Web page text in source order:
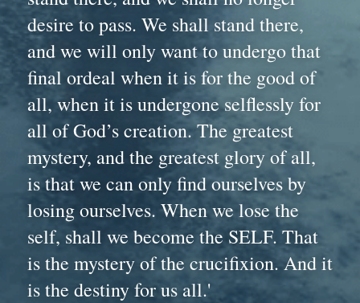
desire to pass. We shall stand there,
and we will only want to undergo that
final ordeal when it is for the good of
all, when it is undergone selflessly for
all of God’s creation. The greatest
mystery, and the greatest glory of all,
is that we can only find ourselves by
losing ourselves. When we lose the
self, shall we become the SELF. That
is the mystery of the crucifixion. And it
is the destiny for us all.'